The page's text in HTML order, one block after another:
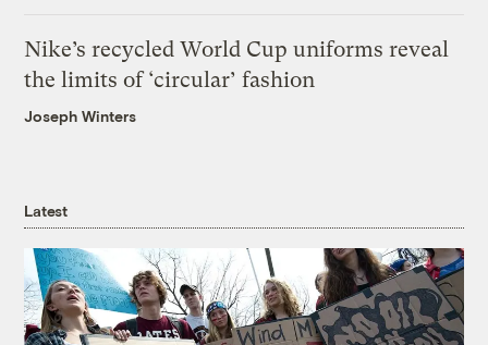
Nike’s recycled World Cup uniforms reveal
the limits of ‘circular’ fashion
Joseph Winters
Latest